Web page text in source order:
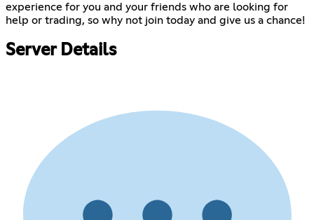
experience for you and your friends who are looking for
help or trading, so why not join today and give us a chance!
Server Details